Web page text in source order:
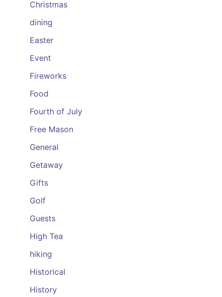
Christmas
dining
Easter
Event
Fireworks
Food
Fourth of July
Free Mason
General
Getaway
Gifts
Golf
Guests
High Tea
hiking
Historical
History